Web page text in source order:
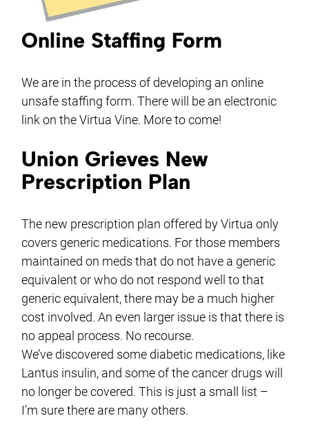
Online Staffing Form
We are in the process of developing an online
unsafe staffing form. There will be an electronic
link on the Virtua Vine. More to come!
Union Grieves New
Prescription Plan
The new prescription plan offered by Virtua only
covers generic medications. For those members
maintained on meds that do not have a generic
equivalent or who do not respond well to that
generic equivalent, there may be a much higher
cost involved. An even larger issue is that there is
no appeal process. No recourse.
We’ve discovered some diabetic medications, like
Lantus insulin, and some of the cancer drugs will
no longer be covered. This is just a small list –
I’m sure there are many others.